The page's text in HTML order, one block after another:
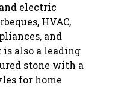
electric
HVAC,
and
also a leading
stone with a
for home